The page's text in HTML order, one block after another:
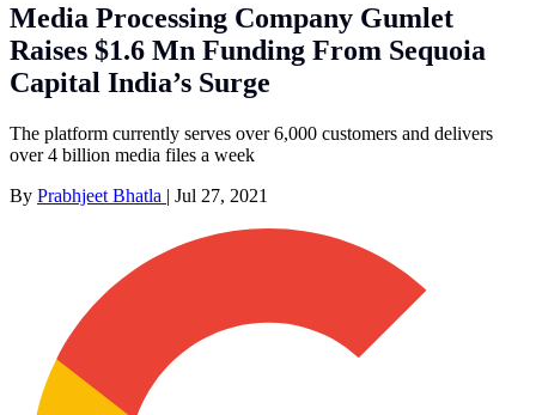
Media Processing Company Gumlet
Raises $1.6 Mn Funding From Sequoia
Capital India’s Surge
The platform currently serves over 6,000 customers and delivers
over 4 billion media files a week
By Prabhjeet Bhatla | Jul 27, 2021